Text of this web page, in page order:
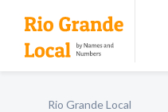
Rio Grande Local